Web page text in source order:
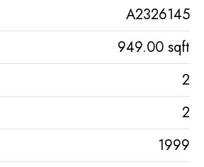
A2326145
949.00 sqft
2
2
1999